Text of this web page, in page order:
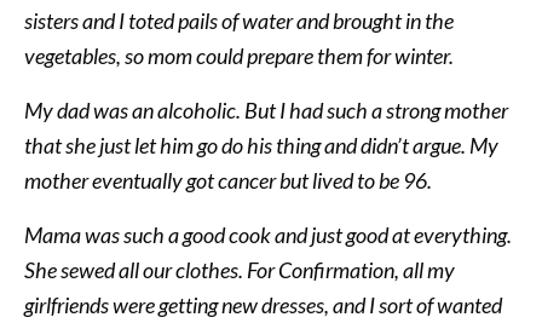
sisters and I toted pails of water and brought in the
vegetables, so mom could prepare them for winter.
My dad was an alcoholic. But I had such a strong mother
that she just let him go do his thing and didn’t argue. My
mother eventually got cancer but lived to be 96.
Mama was such a good cook and just good at everything.
She sewed all our clothes. For Confirmation, all my
girlfriends were getting new dresses, and I sort of wanted